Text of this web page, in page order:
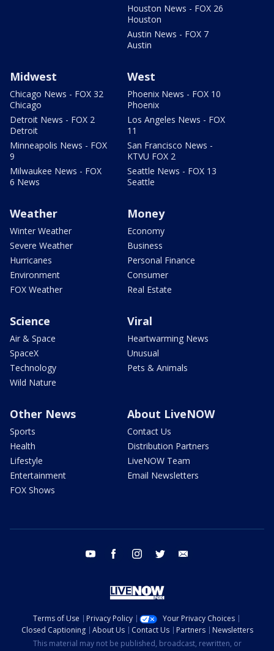
Houston News - FOX 26
Houston
Austin News - FOX 7
Austin
Midwest
Chicago News - FOX 32
Chicago
Detroit News - FOX 2
Detroit
Minneapolis News - FOX
9
Milwaukee News - FOX
6 News
West
Phoenix News - FOX 10
Phoenix
Los Angeles News - FOX
11
San Francisco News -
KTVU FOX 2
Seattle News - FOX 13
Seattle
Weather
Winter Weather
Severe Weather
Hurricanes
Environment
FOX Weather
Money
Economy
Business
Personal Finance
Consumer
Real Estate
Science
Air & Space
SpaceX
Technology
Wild Nature
Viral
Heartwarming News
Unusual
Pets & Animals
Other News
Sports
Health
Lifestyle
Entertainment
FOX Shows
About LiveNOW
Contact Us
Distribution Partners
LiveNOW Team
Email Newsletters
youtube facebook instagram twitter
Terms of Use Privacy Policy
Your Privacy Choices
Closed Captioning
About Us Contact Us Partners
Newsletters
This material may not be published, broadcast, rewritten, or